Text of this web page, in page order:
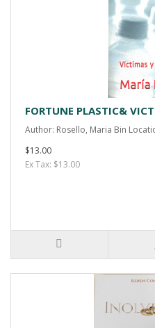
FORTUNE PLASTIC&
Author: Rosello, Maria Bin
$13.00
Ex Tax: $13.00